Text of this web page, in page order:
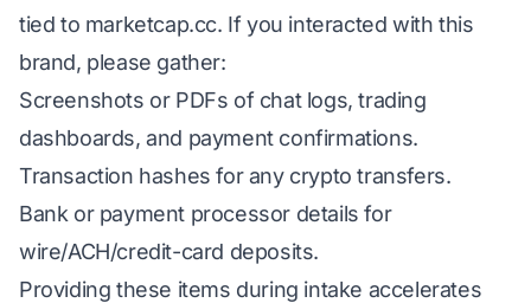
tied to marketcap.cc. If you interacted with this
brand, please gather:
Screenshots or PDFs of chat logs, trading
dashboards, and payment confirmations.
Transaction hashes for any crypto transfers.
Bank or payment processor details for
wire/ACH/credit-card deposits.
Providing these items during intake accelerates